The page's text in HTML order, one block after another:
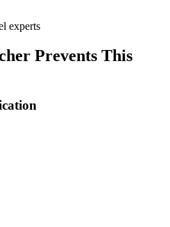
experts
Prevents This